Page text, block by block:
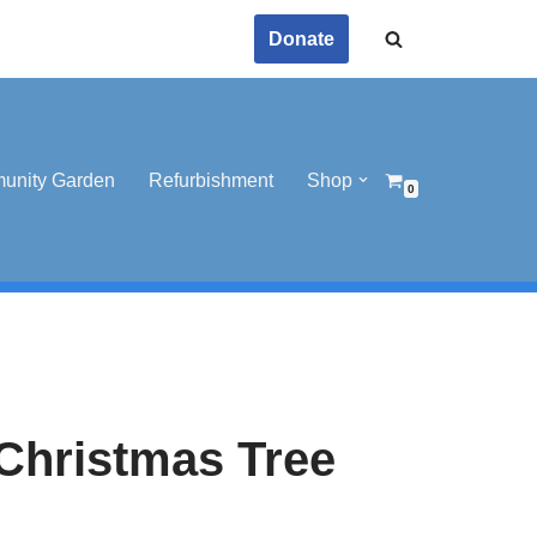
Donate
Garden Refurbishment Shop 0
Tree